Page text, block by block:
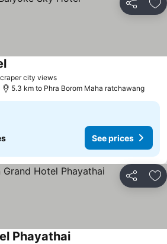
Share
city views
5.3 km to Phra Borom Maha ratchawang
See prices
Share
Phayathai